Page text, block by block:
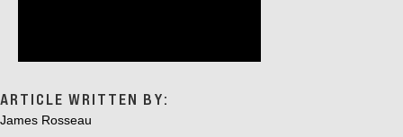
ARTICLE WRITTEN BY:
James Rosseau